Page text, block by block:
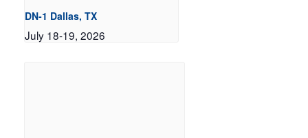
DN-1 Dallas, TX
July 18-19, 2026